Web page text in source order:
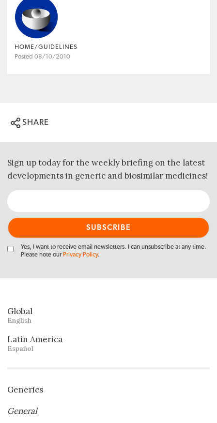
HOME/GUIDELINES
Posted 08/10/2010
SHARE
Sign up today for the weekly briefing on the latest
developments in generic and biosimilar medicines!
Yes, I want to receive email newsletters. I can unsubscribe at any time.
Please note our Privacy Policy.
Global
English
Latin America
Español
Generics
General